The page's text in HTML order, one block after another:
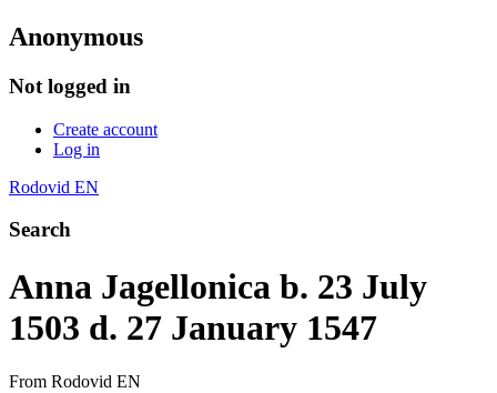
Anonymous
Not logged in
Create account
Log in
Rodovid EN
Search
Anna Jagellonica b. 23 July
1503 d. 27 January 1547
From Rodovid EN